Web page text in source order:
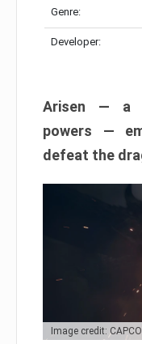
Genre:
Developer:
Arisen — a
powers —
defeat the
Image credit: